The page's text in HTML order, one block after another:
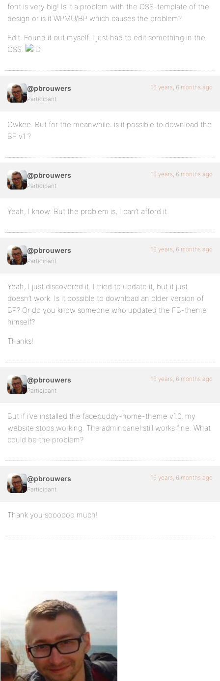
font is very big! Is it a problem with the CSS-template of the
design or is it WPMU/BP which causes the problem?
Edit: Found it out myself. I just had to edit something in the
CSS.
@pbrouwers
Participant
16 years, 6 months ago
Owkee. But for the meanwhile: is it possible to download the
BP v1 ?
@pbrouwers
Participant
16 years, 6 months ago
Yeah, I know. But the problem is, I can’t afford it.
@pbrouwers
Participant
16 years, 6 months ago
Yeah, I just discovered it. I tried to update it, but it just
doesn’t work. Is it possible to download an older version of
BP? Or do you know someone who updated the FB-theme
himself?
Thanks!
@pbrouwers
Participant
16 years, 6 months ago
But if i’ve installed the facebuddy-home-theme v1.0, my
website stops working. The adminpanel still works fine. What
could be the problem?
@pbrouwers
Participant
16 years, 6 months ago
Thank you soooooo much!